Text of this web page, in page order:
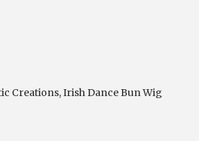
Creations,Irish Dance Bun Wig